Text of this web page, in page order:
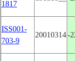
1817
ISS001-
703-9
20010314-